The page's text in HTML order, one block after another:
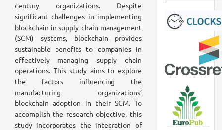
century organizations. Despite
significant challenges in implementing
blockchain in supply chain management
(SCM) systems, blockchain provides
sustainable benefits to companies in
effectively managing supply chain
operations. This study aims to explore
the factors influencing the
manufacturing organizations’
blockchain adoption in their SCM. To
accomplish the research objective, this
study incorporates the integration of